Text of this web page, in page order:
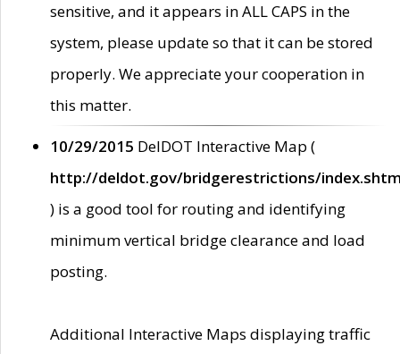
sensitive, and it appears in ALL CAPS in the
system, please update so that it can be stored
properly. We appreciate your cooperation in
this matter.
10/29/2015 DelDOT Interactive Map (
http://deldot.gov/bridgerestrictions/
) is a good tool for routing and identifying
minimum vertical bridge clearance and load
posting.
Additional Interactive Maps displaying traffic